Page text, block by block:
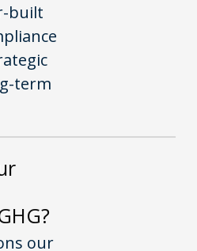
built
term
our